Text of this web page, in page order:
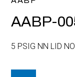
AABP-
5 PSIG NN LID